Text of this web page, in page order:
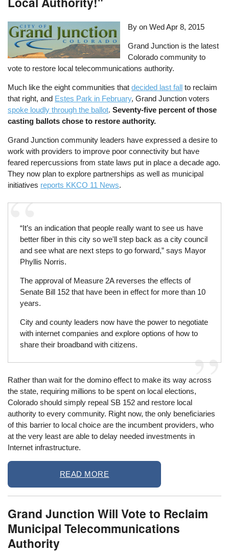
By onWed Apr 8, 2015
Grand Junction is the latest
Colorado community to
vote to restore local telecommunications authority.
Much like the eight communities thatdecided last fall to reclaim
that right, and Estes Park in February, Grand Junction voters
spoke loudly through the ballot.Seventy-five percent of those
casting ballots chose to restore authority.
Grand Junction community leaders have expressed a desire to
work with providers to improve poor connectivity but have
feared repercussions from state laws put in place a decade ago.
They now plan to explore partnerships as well as municipal
initiatives reports KKCO 11 News.
“It’s an indication that people really want to see us have
better fiber in this city so we'll step back as a city council
and see what are next steps to go forward,” says Mayor
Phyllis Norris.
The approval of Measure 2A reverses the effects of
Senate Bill 152 that have been in effect for more than 10
years.
City and county leaders now have the power to negotiate
with internet companies and explore options of how to
share their broadband with citizens.
Rather than wait for the domino effect to make its way across
the state, requiring millions to be spent on local elections,
Colorado should simply repeal SB 152 and restore local
authority to every community. Right now, the only beneficiaries
of this barrier to local choice are the incumbent providers, who
at the very least are able to delay needed investments in
Internet infrastructure.
READ MORE
Grand Junction Will Vote to Reclaim
Municipal Telecommunications
Authority